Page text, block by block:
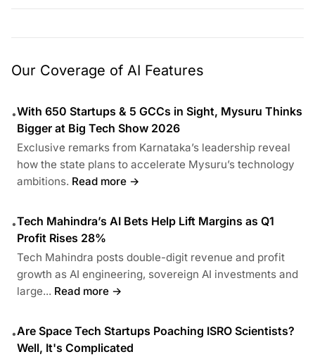
Our Coverage of AI Features
•With 650 Startups & 5 GCCs in Sight, Mysuru Thinks
Bigger at Big Tech Show 2026
Exclusive remarks from Karnataka’s leadership reveal
how the state plans to accelerate Mysuru’s technology
ambitions. Read more →
•Tech Mahindra’s AI Bets Help Lift Margins as Q1
Profit Rises 28%
Tech Mahindra posts double-digit revenue and profit
growth as AI engineering, sovereign AI investments and
large... Read more →
•Are Space Tech Startups Poaching ISRO Scientists?
Well, It's Complicated